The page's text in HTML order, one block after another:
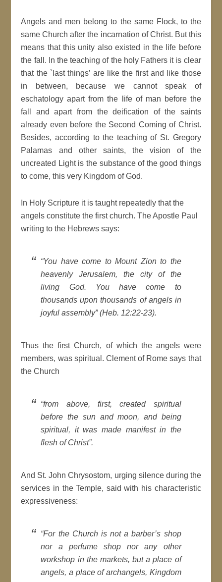
Angels and men belong to the same Flock, to the
same Church after the incarnation of Christ. But this
means that this unity also existed in the life before
the fall. In the teaching of the holy Fathers it is clear
that the `last things’ are like the first and like those
in between, because we cannot speak of
eschatology apart from the life of man before the
fall and apart from the deification of the saints
already even before the Second Coming of Christ.
Besides, according to the teaching of St. Gregory
Palamas and other saints, the vision of the
uncreated Light is the substance of the good things
to come, this very Kingdom of God.
In Holy Scripture it is taught repeatedly that the
angels constitute the first church. The Apostle Paul
writing to the Hebrews says:
“You have come to Mount Zion to the
heavenly Jerusalem, the city of the
living God. You have come to
thousands upon thousands of angels in
joyful assembly” (Heb. 12:22-23).
Thus the first Church, of which the angels were
members, was spiritual. Clement of Rome says that
the Church
“from above, first, created spiritual
before the sun and moon, and being
spiritual, it was made manifest in the
flesh of Christ”.
And St. John Chrysostom, urging silence during the
services in the Temple, said with his characteristic
expressiveness:
“For the Church is not a barber’s shop
nor a perfume shop nor any other
workshop in the markets, but a place of
angels, a place of archangels, Kingdom